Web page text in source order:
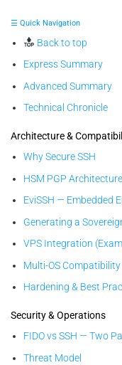
☰ Quick Navigation
Back to top
Express Summary
Advanced Summary
Technical Chronicle
Architecture &
Why Secure SSH
HSM PGP Architecture
EviSSH — Embedded
Generating a
VPS Integration
Multi-OS Compatibility
Hardening & Best
Security & Operations
FIDO vs SSH — Two
Threat Model